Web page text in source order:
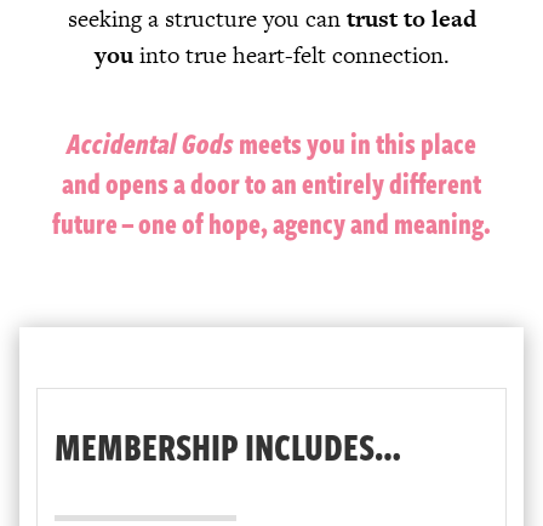
seeking a structure you cantrust to lead
youinto true heart-felt connection.
Accidental Godsmeets you in this place
and opens a door to an entirely different
future – one of hope, agency and meaning.
MEMBERSHIP INCLUDES…